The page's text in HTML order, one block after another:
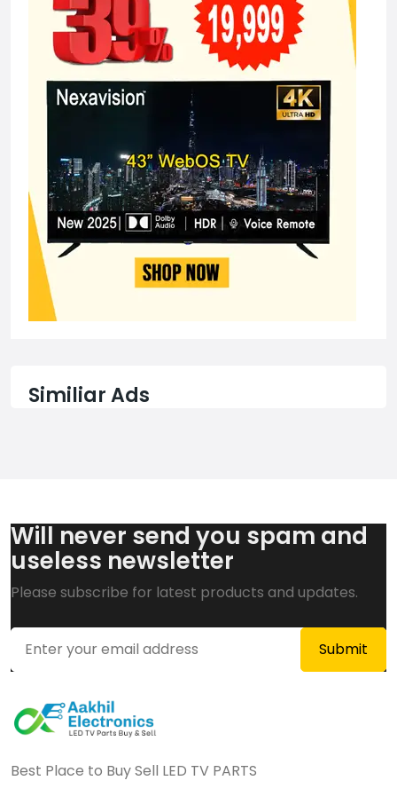
Similiar Ads
Will never send you spam and
useless newsletter
Please subscribe for latest products and updates.
Best Place to Buy Sell LED TV PARTS